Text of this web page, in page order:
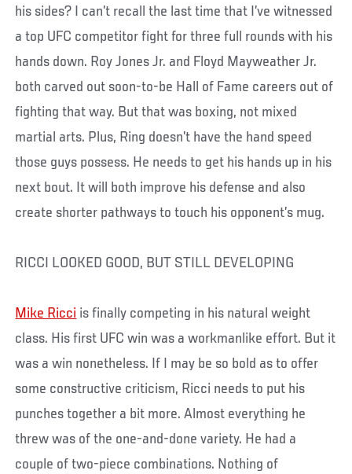
his sides? I can’t recall the last time that I’ve witnessed
a top UFC competitor fight for three full rounds with his
hands down. Roy Jones Jr. and Floyd Mayweather Jr.
both carved out soon-to-be Hall of Fame careers out of
fighting that way. But that was boxing, not mixed
martial arts. Plus, Ring doesn’t have the hand speed
those guys possess. He needs to get his hands up in his
next bout. It will both improve his defense and also
create shorter pathways to touch his opponent’s mug.
RICCI LOOKED GOOD, BUT STILL DEVELOPING
Mike Ricci is finally competing in his natural weight
class. His first UFC win was a workmanlike effort. But it
was a win nonetheless. If I may be so bold as to offer
some constructive criticism, Ricci needs to put his
punches together a bit more. Almost everything he
threw was of the one-and-done variety. He had a
couple of two-piece combinations. Nothing of